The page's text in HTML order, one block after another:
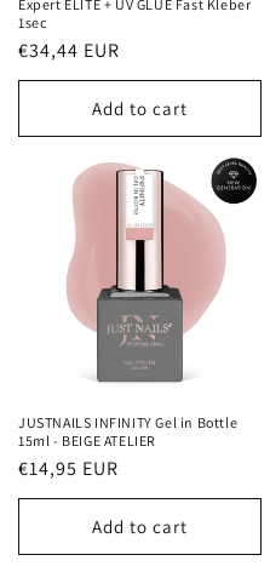
Expert ELITE + UV GLUE Fast Kleber
1sec
Regular
price
€34,44 EUR
Add to cart
JUSTNAILS INFINITY Gel in Bottle
15ml - BEIGE ATELIER
Regular
price
€14,95 EUR
Add to cart